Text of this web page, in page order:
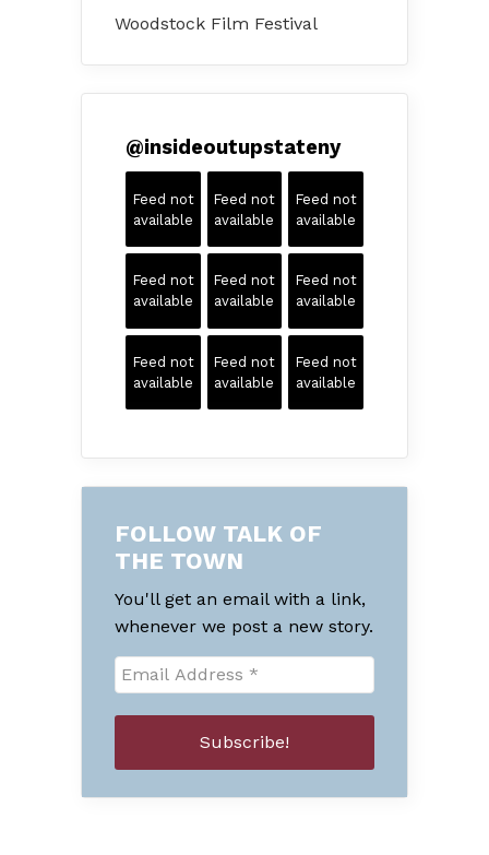
Woodstock Film Festival
@insideoutupstateny
Feed not
available
Feed not
available
Feed not
available
Feed not
available
Feed not
available
Feed not
available
Feed not
available
Feed not
available
Feed not
available
FOLLOW TALK OF
THE TOWN
You'll get an email with a link,
whenever we post a new story.